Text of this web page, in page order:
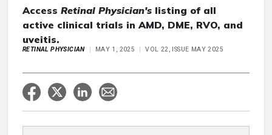
Access Retinal Physician's listing of all
active clinical trials in AMD, DME, RVO, and
uveitis.
RETINAL PHYSICIAN MAY 1, 2025 VOL 22, ISSUE MAY 2025